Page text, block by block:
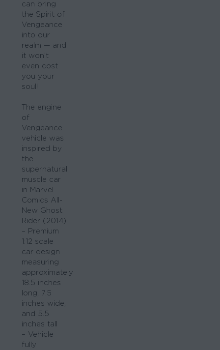
can bring
the Spirit of
Vengeance
into our
realm — and
it won’t
even cost
you your
soul!
The engine
of
Vengeance
vehicle was
inspired by
the
supernatural
muscle car
in Marvel
Comics All-
New Ghost
Rider (2014)
– Premium
1:12 scale
car design
measuring
approximately
18.5 inches
long, 7.5
inches wide,
and 5.5
inches tall
– Vehicle
fully